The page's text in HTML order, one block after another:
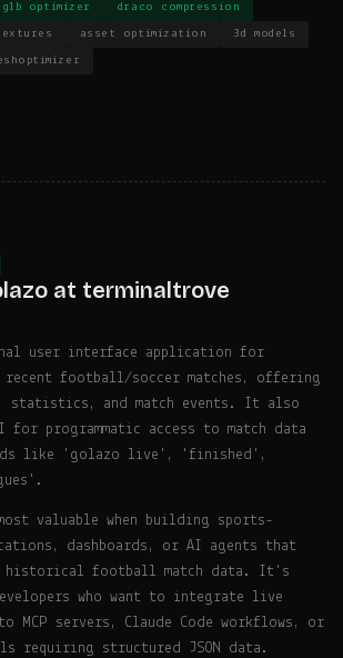
glb optimizer draco compression
asset optimization 3d models
at terminaltrove
user interface application for
football/soccer matches, offering
statistics, and match events. It also
for programmatic access to match data
like 'golazo live', 'finished',
valuable when building sports-
dashboards, or AI agents that
historical football match data. It's
who want to integrate live
MCP servers, Claude Code workflows, or
requiring structured JSON data.